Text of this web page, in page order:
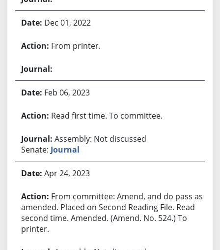
Dec 01, 2022
From printer.
Feb 06, 2023
Read first time. To committee.
Assembly: Not discussed
Senate: Journal
Apr 24, 2023
From committee: Amend, and do pass as
amended. Placed on Second Reading File. Read
second time. Amended. (Amend. No. 524.) To
printer.